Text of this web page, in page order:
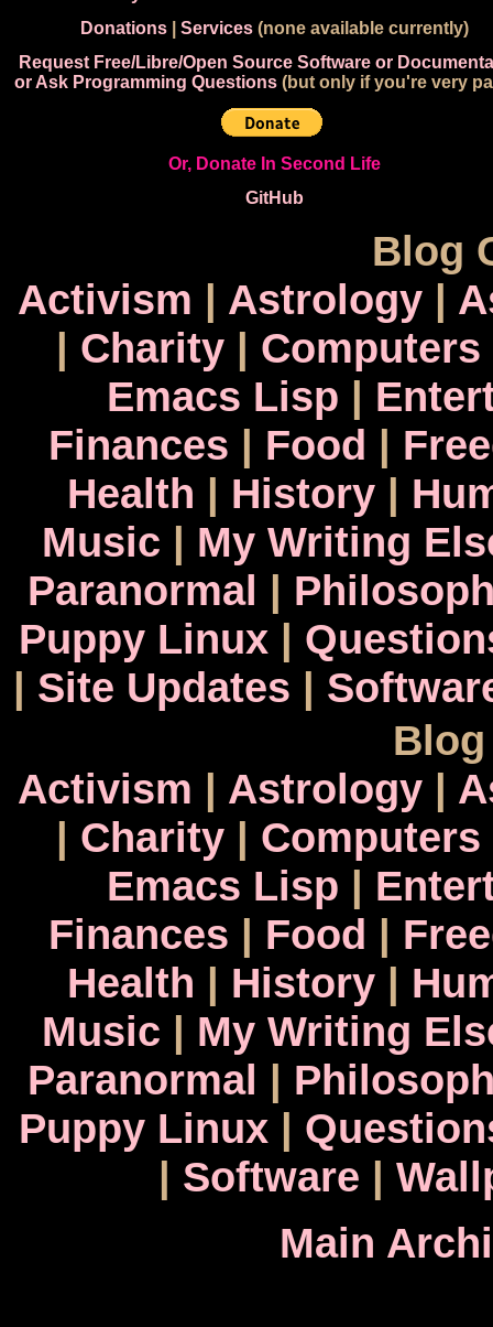
Donations| Services(none available currently)
Request Free/Libre/Open Source Software or
or Ask Programming Questions(but only if you're very
Or, Donate In Second Life
GitHub
Blog
Activism | Astrology|
| Charity| Computers
Emacs Lisp |
Finances | Food |
Health | History|
Music | My Writing
Paranormal |
Puppy Linux|
| Site Updates |
Activism | Astrology|
| Charity| Computers
Emacs Lisp |
Finances | Food |
Health | History|
Music | My Writing
Paranormal |
Puppy Linux|
| Software |
Main